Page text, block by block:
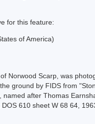
for this feature:
of America)
Norwood Scarp, was
ground by FIDS from
named after Thomas
610 sheet W 68 64,